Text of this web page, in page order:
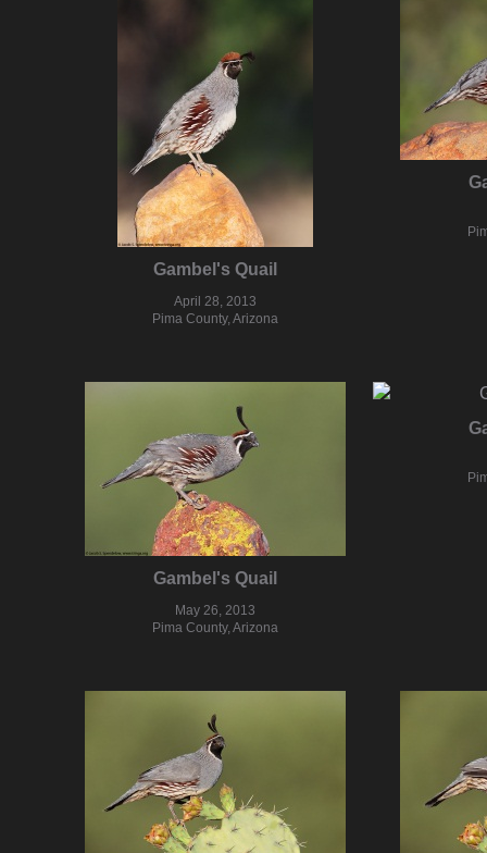
Gambel's Quail
April 28, 2013
Pima County, Arizona
Gambel's Quail
May 26, 2013
Pima County, Arizona